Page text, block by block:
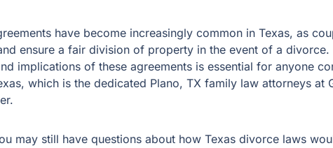
have become increasingly common in Texas, as
ensure a fair division of property in the event of a divorce.
implications of these agreements is essential for anyone
which is the dedicated Plano, TX family law attorneys at
may still have questions about how Texas divorce laws